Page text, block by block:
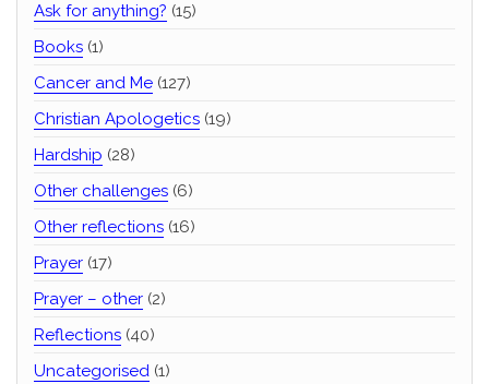
Ask for anything? (15)
Books (1)
Cancer and Me (127)
Christian Apologetics (19)
Hardship (28)
Other challenges (6)
Other reflections (16)
Prayer (17)
Prayer – other (2)
Reflections (40)
Uncategorised (1)